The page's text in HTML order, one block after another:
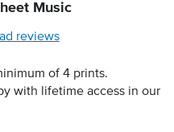
Music
reviews
of 4 prints.
with lifetime access in our